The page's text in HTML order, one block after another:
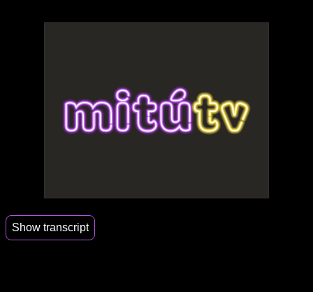
Show transcript